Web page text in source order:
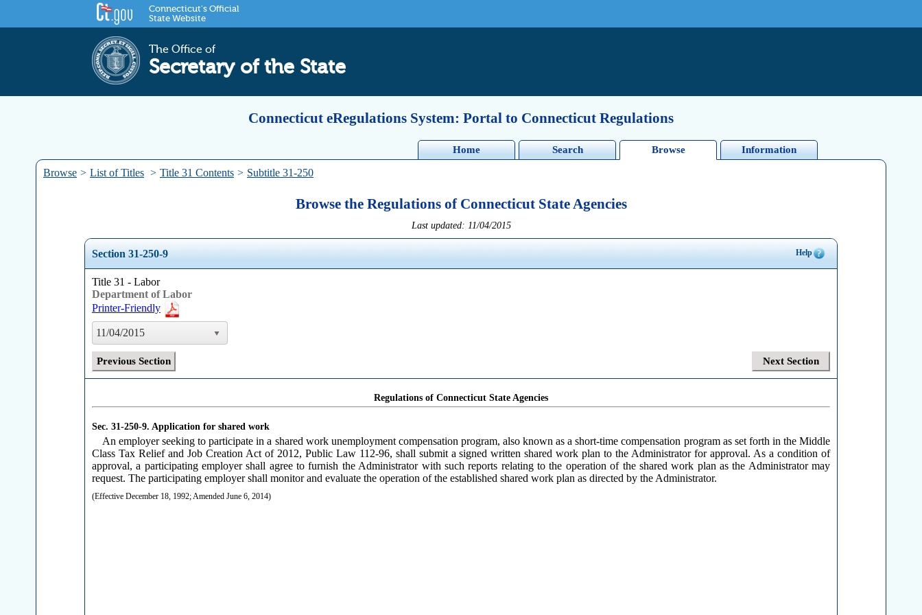
Connecticut's Official
State Website
The Office of
Secretary of the State
Connecticut eRegulations System: Portal to Connecticut Regulations
Home Search Browse Information
Browse > List of Titles > Title 31 Contents > Subtitle 31-250
Browse the Regulations of Connecticut State Agencies
Last updated: 11/04/2015
Section 31-250-9 Help
Title 31 - Labor
Department of Labor
Printer-Friendly
11/04/2015
Previous Section Next Section
Regulations of Connecticut State Agencies
Sec. 31-250-9. Application for shared work
An employer seeking to participate in a shared work unemployment compensation program, also known as a short-time compensation program as set forth in the Middle
Class Tax Relief and Job Creation Act of 2012, Public Law 112-96, shall submit a signed written shared work plan to the Administrator for approval. As a condition of
approval, a participating employer shall agree to furnish the Administrator with such reports relating to the operation of the shared work plan as the Administrator may
request. The participating employer shall monitor and evaluate the operation of the established shared work plan as directed by the Administrator.
(Effective December 18, 1992; Amended June 6, 2014)